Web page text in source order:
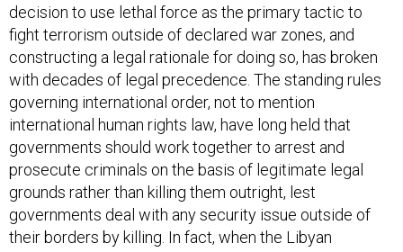
decision to use lethal force as the primary tactic to
fight terrorism outside of declared war zones, and
constructing a legal rationale for doing so, has broken
with decades of legal precedence. The standing rules
governing international order, not to mention
international human rights law, have long held that
governments should work together to arrest and
prosecute criminals on the basis of legitimate legal
grounds rather than killing them outright, lest
governments deal with any security issue outside of
their borders by killing. In fact, when the Libyan